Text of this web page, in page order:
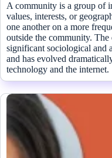
A community is a group of
values, interests, or
one another on a more
outside the community.
significant sociological and
and has evolved
technology and the internet.